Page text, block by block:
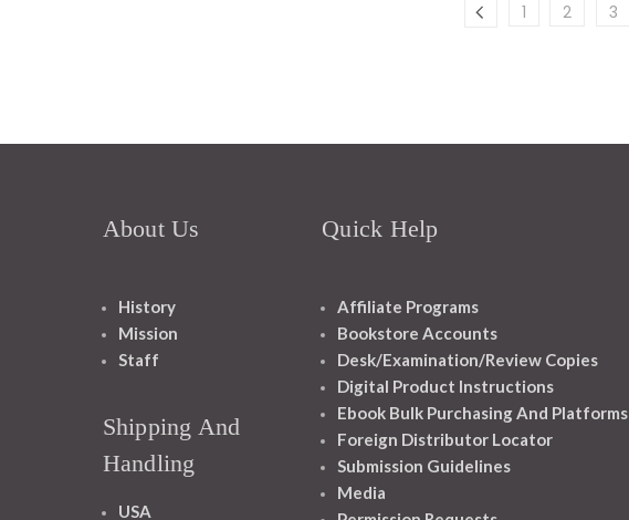
1 2 3
About Us
History
Mission
Staff
Shipping And
Handling
USA
Quick Help
Affiliate Programs
Bookstore Accounts
Desk/Examination/Review Copies
Digital Product Instructions
Ebook Bulk Purchasing And Platforms
Foreign Distributor Locator
Submission Guidelines
Media